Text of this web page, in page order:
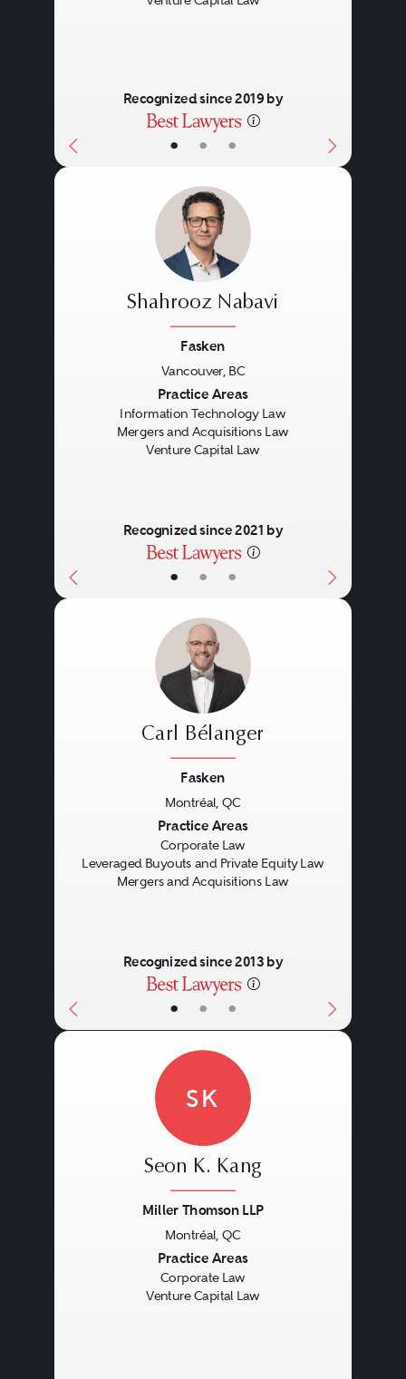
• • •
Recognized since 2019 by
• • •
Shahrooz Nabavi
Fasken
Vancouver, BC
Practice Areas
Information Technology Law
Mergers and Acquisitions Law
Venture Capital Law
Recognized since 2021 by
• • •
Carl Bélanger
Fasken
Montréal, QC
Practice Areas
Corporate Law
Leveraged Buyouts and Private Equity Law
Mergers and Acquisitions Law
Recognized since 2013 by
SK
Seon K. Kang
Miller Thomson LLP
Montréal, QC
Practice Areas
Corporate Law
Venture Capital Law